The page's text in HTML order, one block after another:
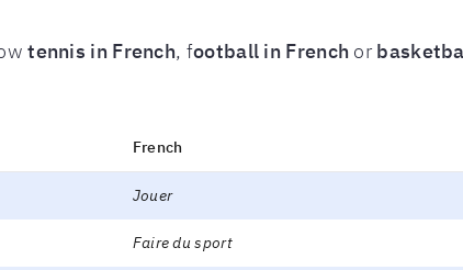
tennis in French, football in French or
French
Jouer
Faire du sport